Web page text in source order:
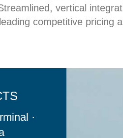
vertical
competitive pricing
·